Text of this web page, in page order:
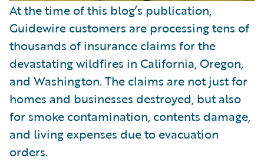
At the time of this blog’s publication,
Guidewire customers are processing tens of
thousands of insurance claims for the
devastating wildfires in California, Oregon,
and Washington. The claims are not just for
homes and businesses destroyed, but also
for smoke contamination, contents damage,
and living expenses due to evacuation
orders.